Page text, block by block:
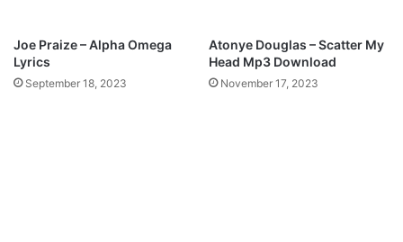
Joe Praize – Alpha Omega
Lyrics
September 18, 2023
Atonye Douglas – Scatter My
Head Mp3 Download
November 17, 2023